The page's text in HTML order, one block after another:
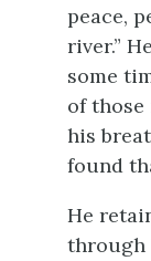
peace,
river.”
some
of those
his
found
He
through